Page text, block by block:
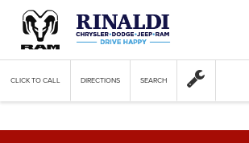
CLICK TO CALL DIRECTIONS SEARCH